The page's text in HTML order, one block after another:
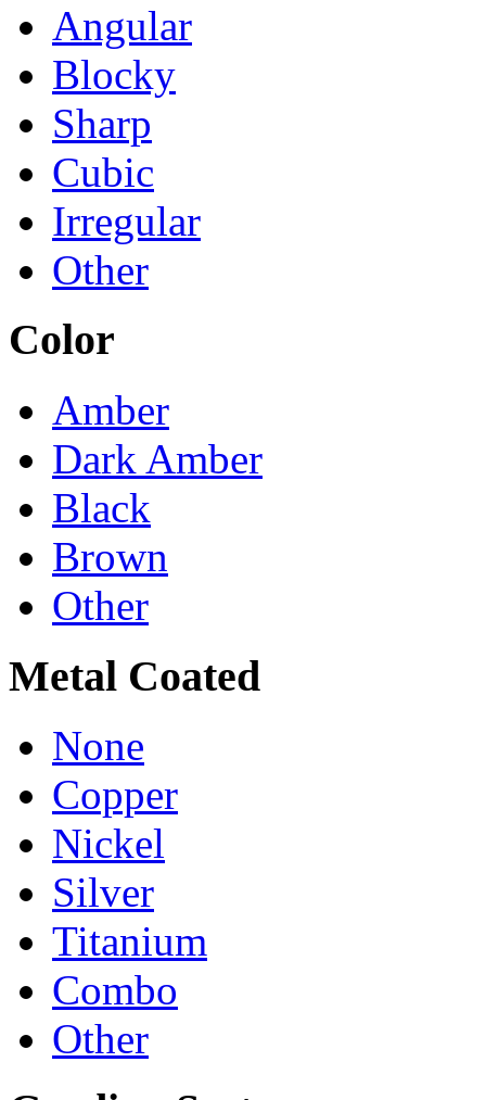
Angular
Blocky
Sharp
Cubic
Irregular
Other
Color
Amber
Dark Amber
Black
Brown
Other
Metal Coated
None
Copper
Nickel
Silver
Titanium
Combo
Other